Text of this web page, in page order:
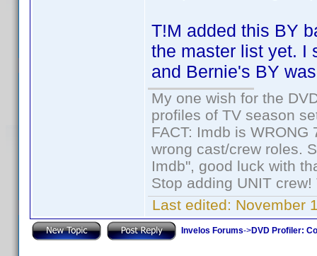
T!M added this BY
the master list yet. I
and Bernie's BY
My one wish for the
profiles of TV season
FACT: Imdb is
wrong cast/crew roles.
Imdb", good luck with
Stop adding UNIT
Last edited: November
Invelos Forums->DVD Profiler: